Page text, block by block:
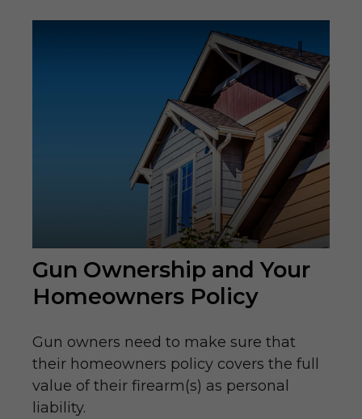
Gun Ownership and Your
Homeowners Policy
Gun owners need to make sure that
their homeowners policy covers the full
value of their firearm(s) as personal
liability.